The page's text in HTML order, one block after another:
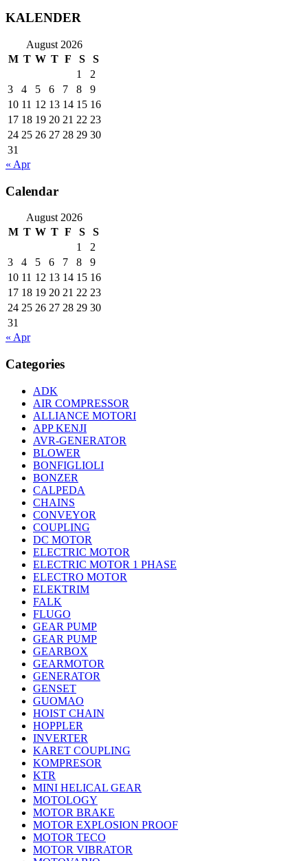
KALENDER
August 2026
M T W T F S
S
1
2
3
4 5 6 7 8
9
10 11 12 13 14 15 16
17 18 19 20 21 22 23
24 25 26 27 28 29 30
31
« Apr
Calendar
August 2026
M T W T F S
S
1
2
3
4 5 6 7 8
9
10 11 12 13 14 15 16
17 18 19 20 21 22 23
24 25 26 27 28 29 30
31
« Apr
Categories
ADK
AIR COMPRESSOR
ALLIANCE MOTORI
APP KENJI
AVR-GENERATOR
BLOWER
BONFIGLIOLI
BONZER
CALPEDA
CHAINS
CONVEYOR
COUPLING
DC MOTOR
ELECTRIC MOTOR
ELECTRIC MOTOR 1 PHASE
ELECTRO MOTOR
ELEKTRIM
FALK
FLUGO
GEAR PUMP
GEAR PUMP
GEARBOX
GEARMOTOR
GENERATOR
GENSET
GUOMAO
HOIST CHAIN
HOPPLER
INVERTER
KARET COUPLING
KOMPRESOR
KTR
MINI HELICAL GEAR
MOTOLOGY
MOTOR BRAKE
MOTOR EXPLOSION PROOF
MOTOR TECO
MOTOR VIBRATOR